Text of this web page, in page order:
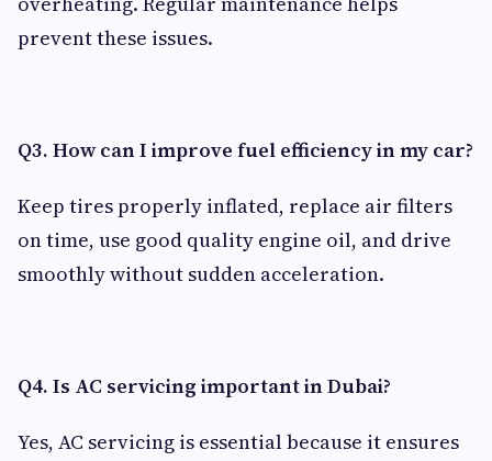
prevent these issues.
Q3. How can I improve fuel efficiency in my car?
Keep tires properly inflated, replace air filters
on time, use good quality engine oil, and drive
smoothly without sudden acceleration.
Q4. Is AC servicing important in Dubai?
Yes, AC servicing is essential because it ensures